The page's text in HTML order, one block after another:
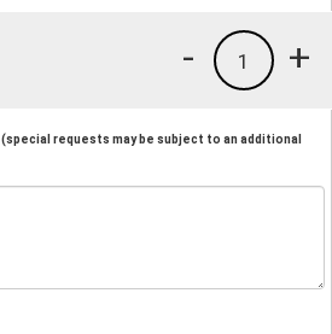
+
1
-
(special requests may be subject to an additional